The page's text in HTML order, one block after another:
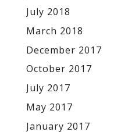
July 2018
March 2018
December 2017
October 2017
July 2017
May 2017
January 2017